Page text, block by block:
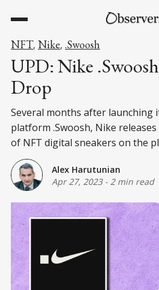
NFT, Nike, .Swoosh
UPD: Nike
Drop
Several months after launching
platform .Swoosh, Nike
of NFT digital sneakers on the
Alex Harutunian
Apr 27, 2023- 2 min read